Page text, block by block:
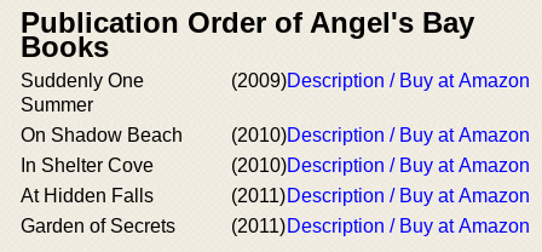
Publication Order of Angel's Bay
Books
Suddenly One
Summer
(2009)Description / Buy at Amazon
On Shadow Beach (2010)Description / Buy at Amazon
In Shelter Cove
(2010)Description / Buy at Amazon
At Hidden Falls
(2011)Description / Buy at Amazon
Garden of Secrets
(2011)Description / Buy at Amazon